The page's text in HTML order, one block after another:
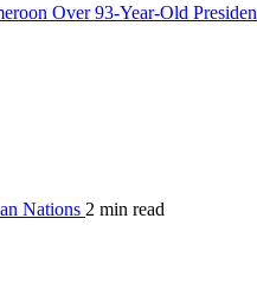
Over 93-Year-Old
Nations 2 min read